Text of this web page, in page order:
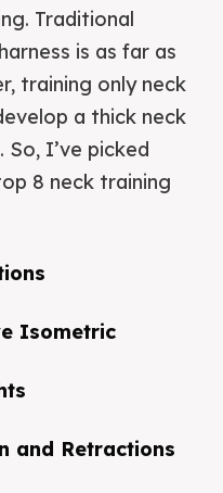
Traditional
is as far as
training only neck
a thick neck
I’ve picked
8 neck training
Isometric
and Retractions